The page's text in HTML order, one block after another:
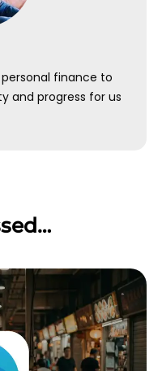
personal finance to
and progress for us